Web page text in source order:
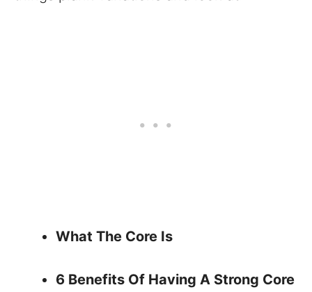
What The Core Is
6 Benefits Of Having A Strong Core